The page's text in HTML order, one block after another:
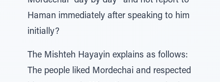
Haman immediately after speaking to him
initially?
The Mishteh Hayayin explains as follows:
The people liked Mordechai and respected